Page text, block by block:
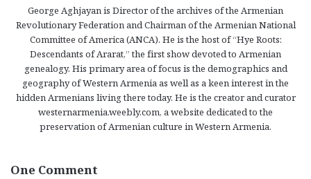
George Aghjayan is Director of the archives of the Armenian
Revolutionary Federation and Chairman of the Armenian National
Committee of America (ANCA). He is the host of “Hye Roots:
Descendants of Ararat,” the first show devoted to Armenian
genealogy. His primary area of focus is the demographics and
geography of Western Armenia as well as a keen interest in the
hidden Armenians living there today. He is the creator and curator
westernarmenia.weebly.com, a website dedicated to the
preservation of Armenian culture in Western Armenia.
One Comment